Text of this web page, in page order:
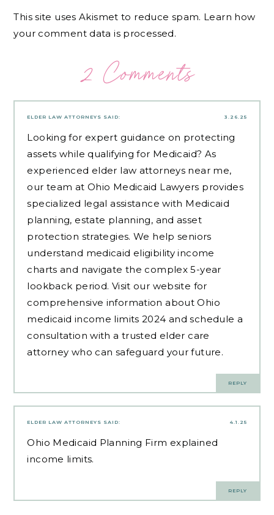
This site uses Akismet to reduce spam. Learn how
your comment data is processed.
2 Comments
3.26.25
ELDER LAW ATTORNEYS SAID:
Looking for expert guidance on protecting
assets while qualifying for Medicaid? As
experienced elder law attorneys near me,
our team at Ohio Medicaid Lawyers provides
specialized legal assistance with Medicaid
planning, estate planning, and asset
protection strategies. We help seniors
understand medicaid eligibility income
charts and navigate the complex 5-year
lookback period. Visit our website for
comprehensive information about Ohio
medicaid income limits 2024 and schedule a
consultation with a trusted elder care
attorney who can safeguard your future.
REPLY
4.1.25
ELDER LAW ATTORNEYS SAID:
Ohio Medicaid Planning Firm explained
income limits.
REPLY